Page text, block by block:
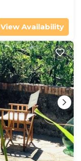
View Availability